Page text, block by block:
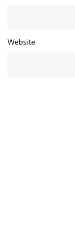
Website